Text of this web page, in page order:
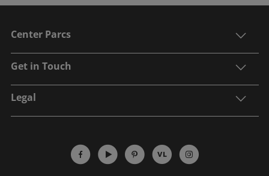
Center Parcs
Get in Touch
Legal